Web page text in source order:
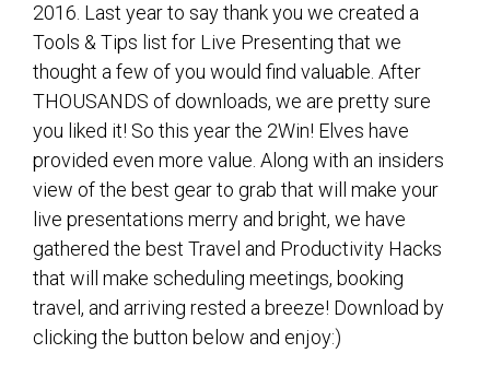
2016. Last year to say thank you we created a
Tools & Tips list for Live Presenting that we
thought a few of you would find valuable. After
THOUSANDS of downloads, we are pretty sure
you liked it! So this year the 2Win! Elves have
provided even more value. Along with an insiders
view of the best gear to grab that will make your
live presentations merry and bright, we have
gathered the best Travel and Productivity Hacks
that will make scheduling meetings, booking
travel, and arriving rested a breeze! Download by
clicking the button below and enjoy:)